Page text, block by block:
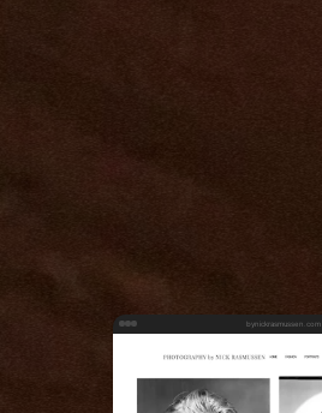
bynickrasmussen.com